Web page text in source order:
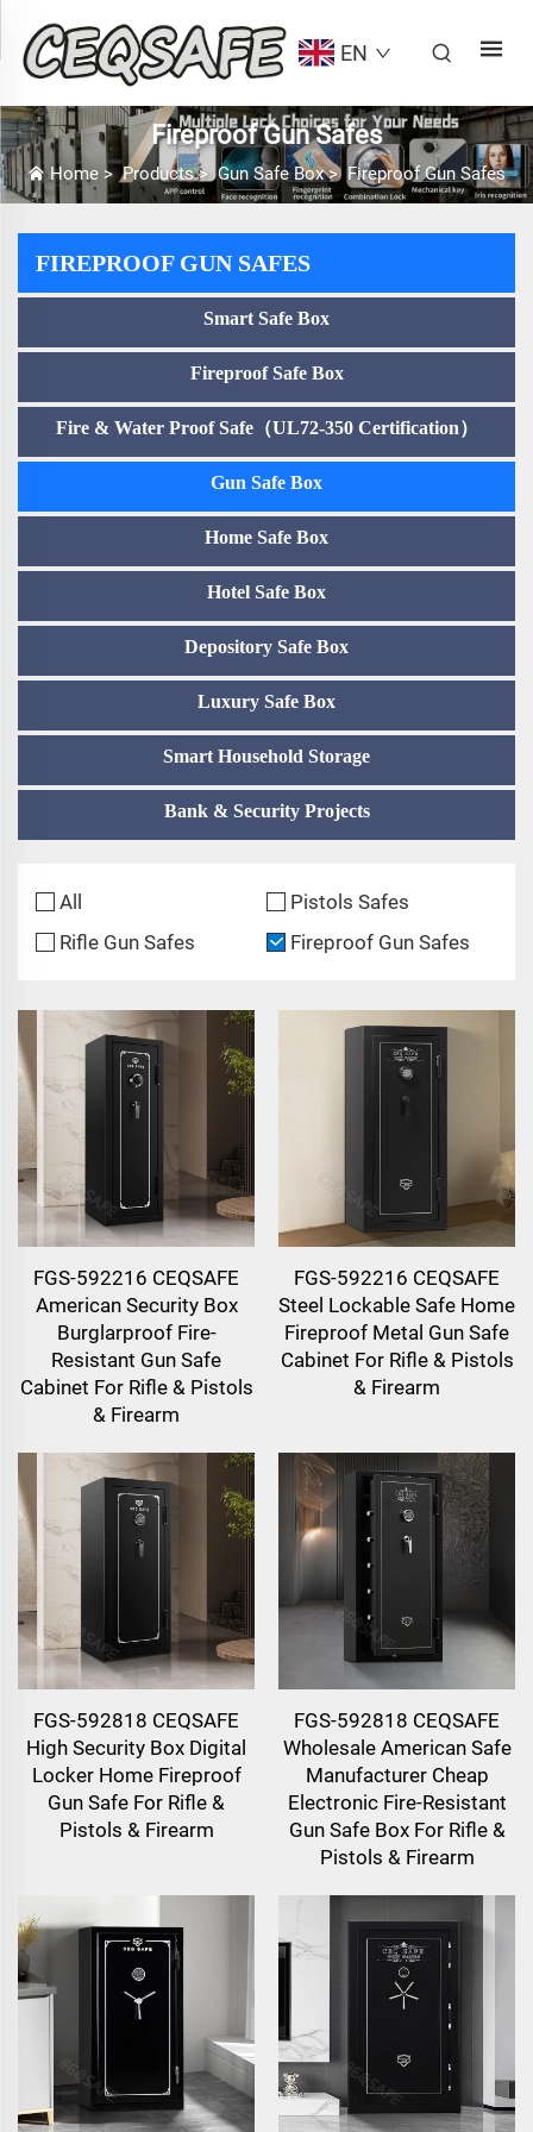
EN
Fireproof Gun Safes
Home >Products>Gun Safe Box> Fireproof Gun Safes
FIREPROOF GUN SAFES
Smart Safe Box
Fireproof Safe Box
Fire & Water Proof Safe（UL72-350 Certification）
Gun Safe Box
Home Safe Box
Hotel Safe Box
Depository Safe Box
Luxury Safe Box
Smart Household Storage
Bank & Security Projects
All
Pistols Safes
Rifle Gun Safes
Fireproof Gun Safes
FGS-592216 CEQSAFE
American Security Box
Burglarproof Fire-
Resistant Gun Safe
Cabinet For Rifle & Pistols
& Firearm
FGS-592216 CEQSAFE
Steel Lockable Safe Home
Fireproof Metal Gun Safe
Cabinet For Rifle & Pistols
& Firearm
FGS-592818 CEQSAFE
High Security Box Digital
Locker Home Fireproof
Gun Safe For Rifle &
Pistols & Firearm
FGS-592818 CEQSAFE
Wholesale American Safe
Manufacturer Cheap
Electronic Fire-Resistant
Gun Safe Box For Rifle &
Pistols & Firearm